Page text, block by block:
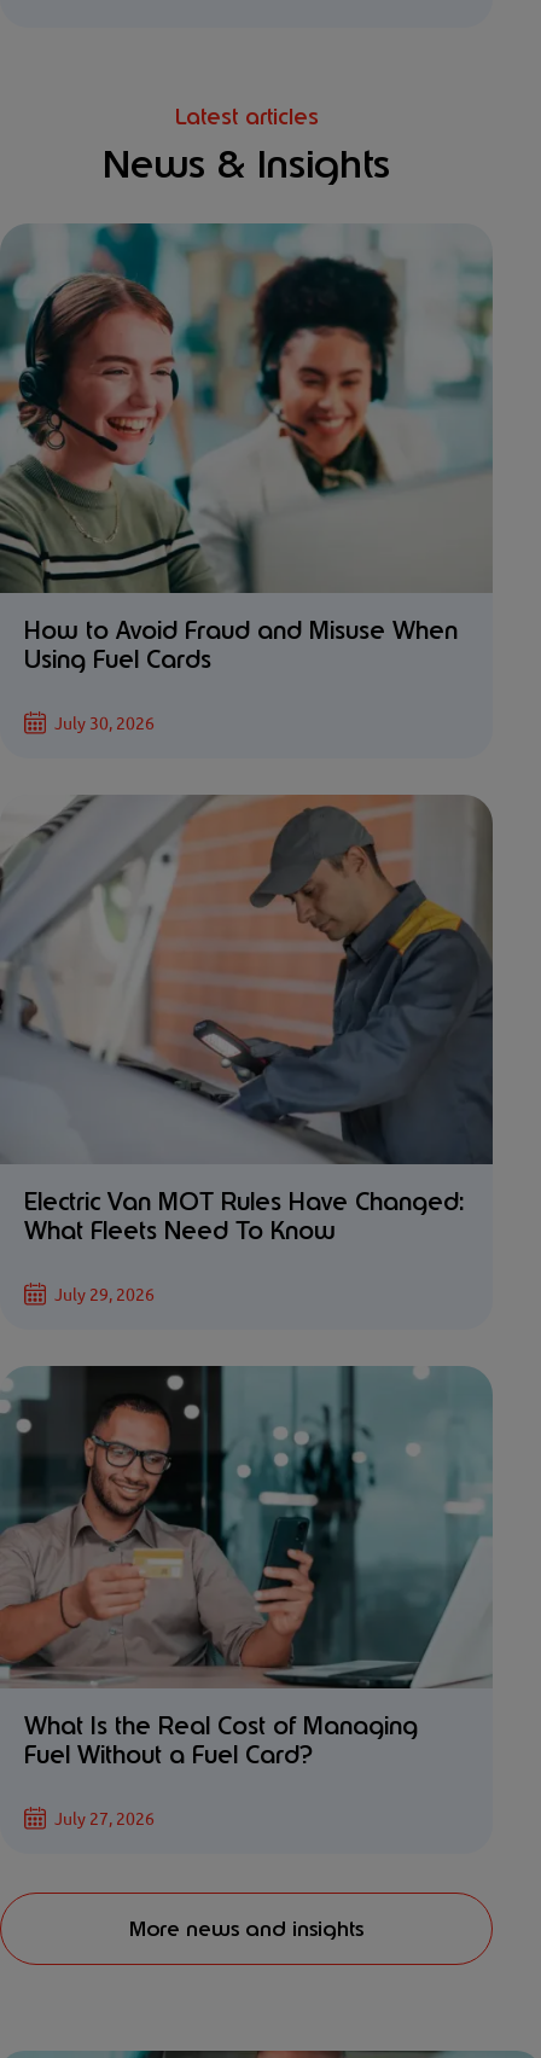
Latest articles
News & Insights
How to Avoid Fraud and Misuse When
Using Fuel Cards
July 30, 2026
Electric Van MOT Rules Have Changed:
What Fleets Need To Know
July 29, 2026
What Is the Real Cost of Managing
Fuel Without a Fuel Card?
July 27, 2026
More news and insights